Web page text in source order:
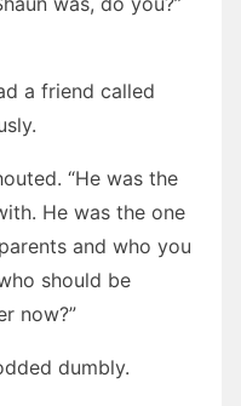
a friend called
“He was the
He was the one
and who you
should be
now?”
dumbly.